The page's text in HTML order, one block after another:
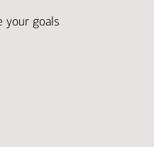
your goals